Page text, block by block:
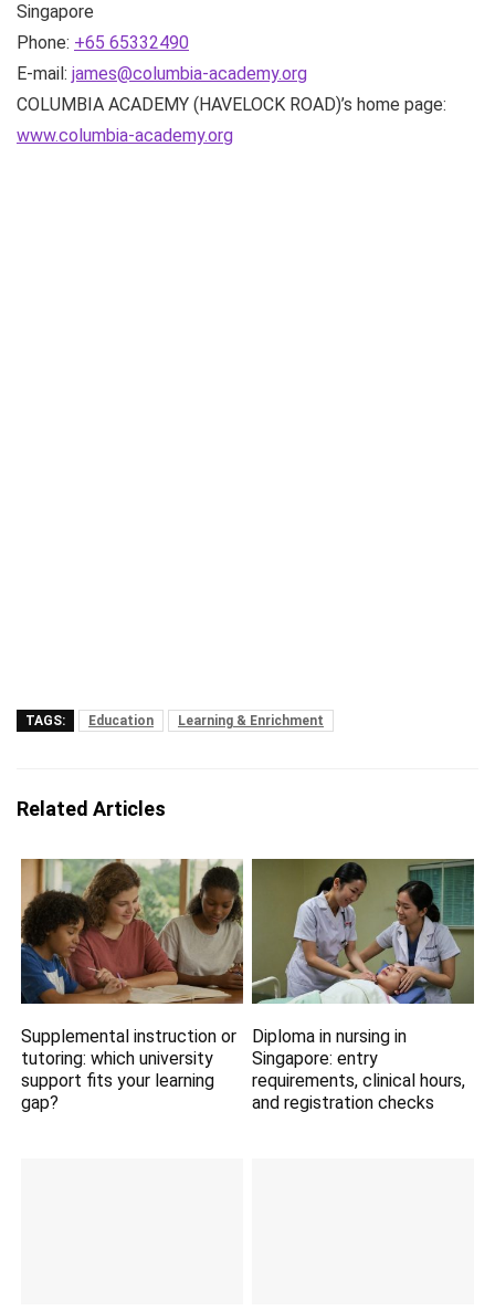
Singapore
Phone: +65 65332490
E-mail: james@columbia-academy.org
COLUMBIA ACADEMY (HAVELOCK ROAD)’s home page:
www.columbia-academy.org
TAGS: Education Learning & Enrichment
Related Articles
Supplemental instruction or
tutoring: which university
support fits your learning
gap?
Diploma in nursing in
Singapore: entry
requirements, clinical hours,
and registration checks